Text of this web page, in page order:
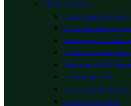
Cloud Services
Cloud Based Solutions
Office 365 &
Google Apps for
Private Cloud Services
Dedicated & VPS
Hosting Services
Cloud Backup and
Cloud ERP System